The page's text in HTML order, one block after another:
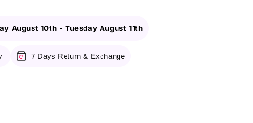
August 10th -Tuesday August 11th
7 Days Return & Exchange